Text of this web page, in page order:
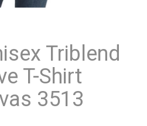
Triblend
T-Shirt
3513